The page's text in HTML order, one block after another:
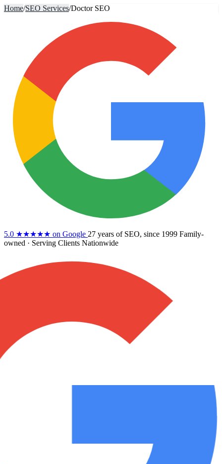
Home/SEO Services/Doctor SEO
5.0 ★★★★★ on Google 27 years of SEO, since 1999 Family-
owned · Serving Clients Nationwide